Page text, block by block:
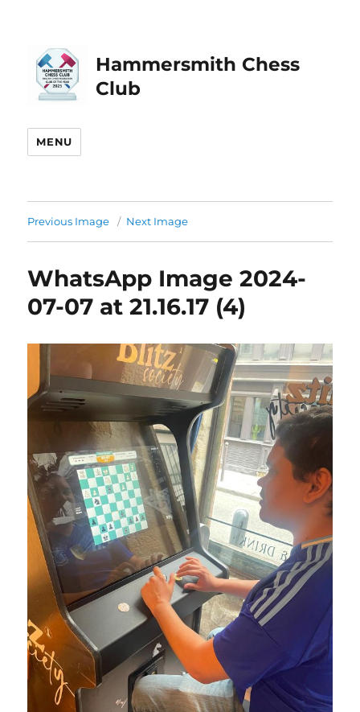
Hammersmith Chess
Club
MENU
Previous Image Next Image
WhatsApp Image 2024-
07-07 at 21.16.17 (4)